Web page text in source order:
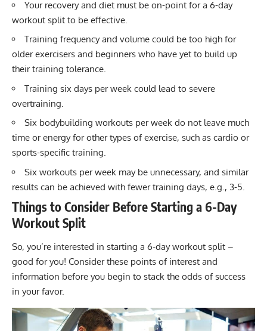
Your recovery and diet must be on-point for a 6-day
workout split to be effective.
Training frequency and volume could be too high for
older exercisers and beginners who have yet to build up
their training tolerance.
Training six days per week could lead to severe
overtraining.
Six bodybuilding workouts per week do not leave much
time or energy for other types of exercise, such as cardio or
sports-specific training.
Six workouts per week may be unnecessary, and similar
results can be achieved with fewer training days, e.g., 3-5.
Things to Consider Before Starting a 6-Day
Workout Split
So, you’re interested in starting a 6-day workout split –
good for you! Consider these points of interest and
information before you begin to stack the odds of success
in your favor.